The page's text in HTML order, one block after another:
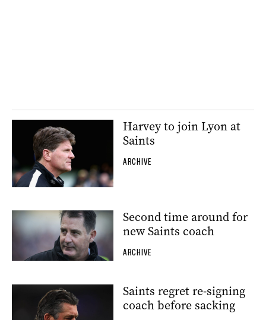
Harvey to join Lyon at
Saints
ARCHIVE
Second time around for
new Saints coach
ARCHIVE
Saints regret re-signing
coach before sacking